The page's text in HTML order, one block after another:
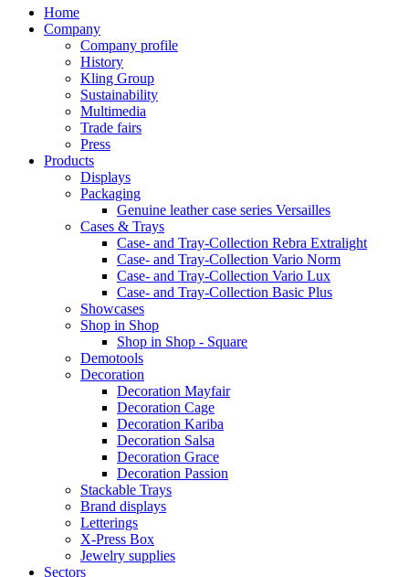
Home
Company
Company profile
History
Kling Group
Sustainability
Multimedia
Trade fairs
Press
Products
Displays
Packaging
Genuine leather case series Versailles
Cases & Trays
Case- and Tray-Collection Rebra Extralight
Case- and Tray-Collection Vario Norm
Case- and Tray-Collection Vario Lux
Case- and Tray-Collection Basic Plus
Showcases
Shop in Shop
Shop in Shop - Square
Demotools
Decoration
Decoration Mayfair
Decoration Cage
Decoration Kariba
Decoration Salsa
Decoration Grace
Decoration Passion
Stackable Trays
Brand displays
Letterings
X-Press Box
Jewelry supplies
Sectors